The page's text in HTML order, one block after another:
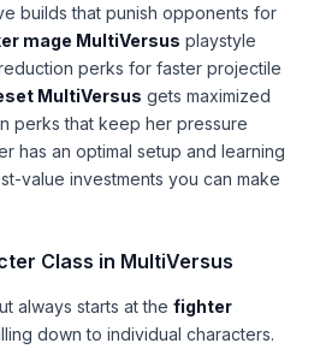
builds that punish opponents for
mage MultiVersus playstyle
perks for faster projectile
MultiVersus gets maximized
perks that keep her pressure
has an optimal setup and learning
value investments you can make
Class in MultiVersus
always starts at the fighter
down to individual characters.